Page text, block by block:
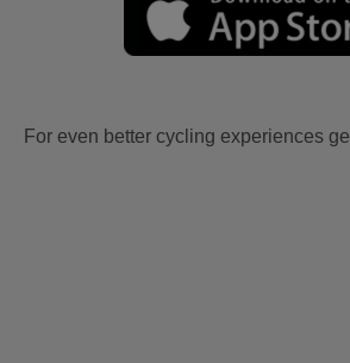
For even better cycling experiences